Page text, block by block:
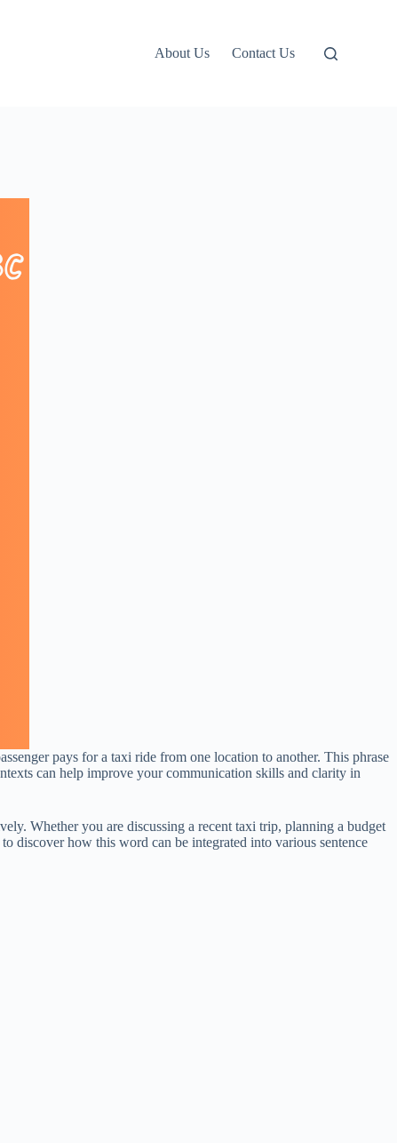
About Us Contact Us
pays for a taxi ride from one location to another. This phrase
can help improve your communication skills and clarity in
Whether you are discussing a recent taxi trip, planning a budget
discover how this word can be integrated into various sentence